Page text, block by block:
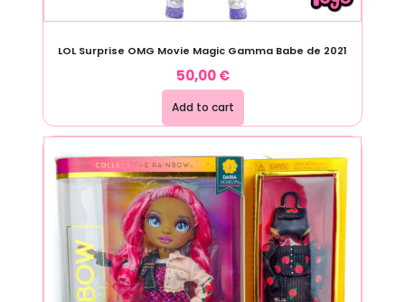
LOL Surprise OMG Movie Magic Gamma Babe de 2021
50,00€
Add to cart